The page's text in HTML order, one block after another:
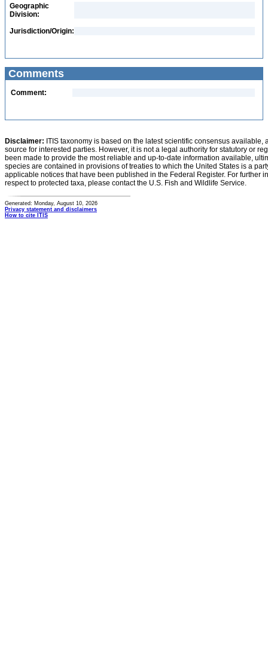
Geographic
Division:
Jurisdiction/Origin:
Comments
Comment:
Disclaimer: ITIS taxonomy is based on the latest scientific consensus
source for interested parties. However, it is not a legal authority for statutory or
been made to provide the most reliable and up-to-date information available,
species are contained in provisions of treaties to which the United States is a
applicable notices that have been published in the Federal Register. For further
respect to protected taxa, please contact the U.S. Fish and Wildlife Service.
Generated: Monday, August 10, 2026
Privacy statement and disclaimers
How to cite ITIS